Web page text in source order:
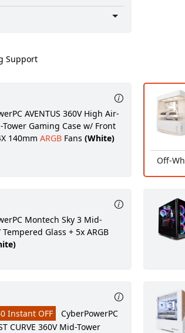
Support
AVENTUS 360V High Air-
Tower Gaming Case w/ Front
140mm ARGBFans (White)
Off-
Montech Sky 3 Mid-
Glass + 5x ARGB
Instant OFF
CyberPowerPC
CURVE 360V Mid-Tower